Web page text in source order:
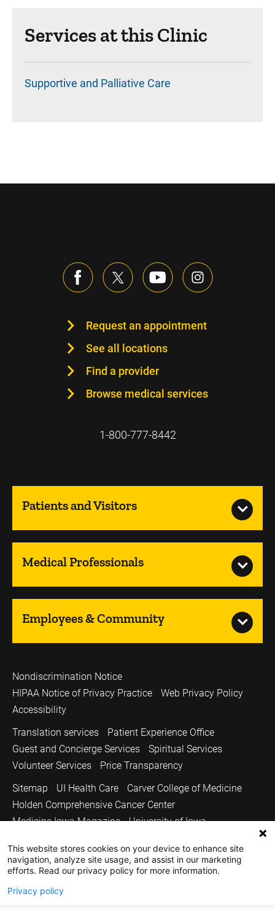
Services at this Clinic
Supportive and Palliative Care
Request an appointment
See all locations
Find a provider
Browse medical services
1-800-777-8442
Patients and Visitors
Medical Professionals
Employees & Community
Nondiscrimination Notice
HIPAA Notice of Privacy Practice
Web Privacy Policy
Accessibility
Translation services
Patient Experience Office
Guest and Concierge Services
Spiritual Services
Volunteer Services
Price Transparency
Sitemap
UI Health Care
Carver College of Medicine
Holden Comprehensive Cancer Center
Medicine Iowa Magazine
University of Iowa
Copyright © 2026
The University of Iowa. All Rights Reserved.
This website stores cookies on your device to enhance site
navigation, analyze site usage, and assist in our marketing
efforts. Read our privacy policy for more information.
Privacy policy